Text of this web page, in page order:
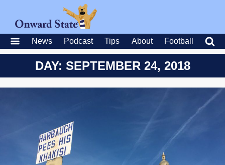
News Podcast Tips About Football
DAY: SEPTEMBER 24, 2018